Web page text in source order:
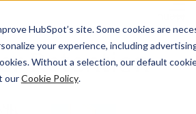
HubSpot’s site. Some cookies are
your experience, including
Without a selection, our default
ourCookie Policy.
Retention